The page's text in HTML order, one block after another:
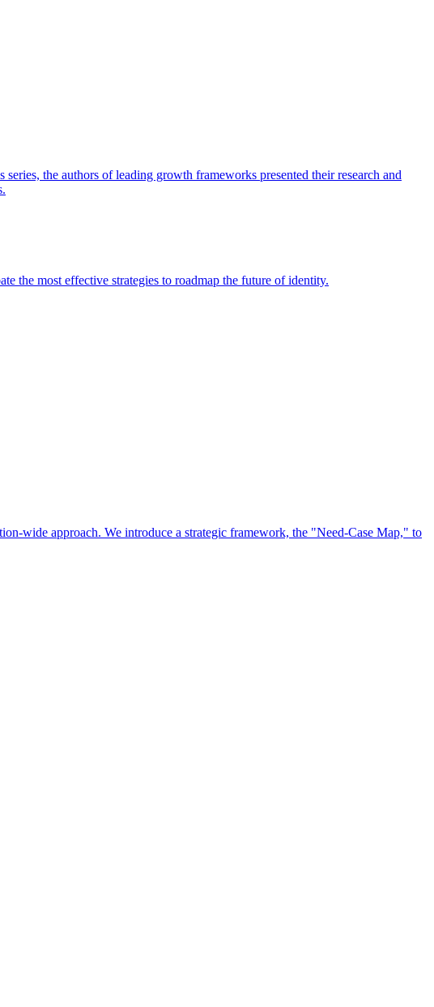
the authors of leading growth frameworks presented their research and
the most effective strategies to roadmap the future of identity.
wide approach. We introduce a strategic framework, the "Need-Case Map," to